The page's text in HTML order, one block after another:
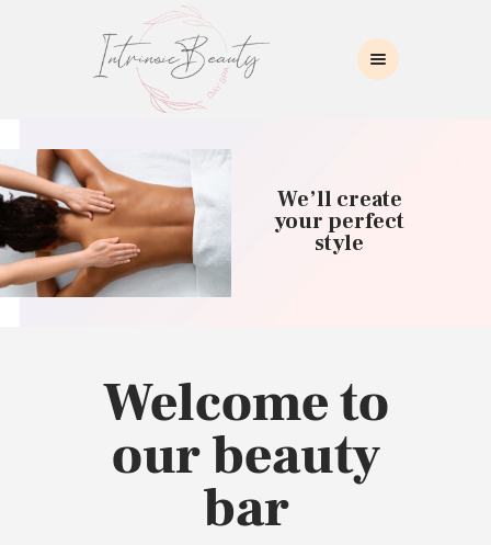
INTRINSIC BEAUTY SPA
Intrinsic Beauty Spa
HOME
ABOUT US
SKIN CARE
COLLAGEN INDUCTION
MASSAGE
CONTACT US
We’ll create
your perfect
style
Welcome to
our beauty
bar